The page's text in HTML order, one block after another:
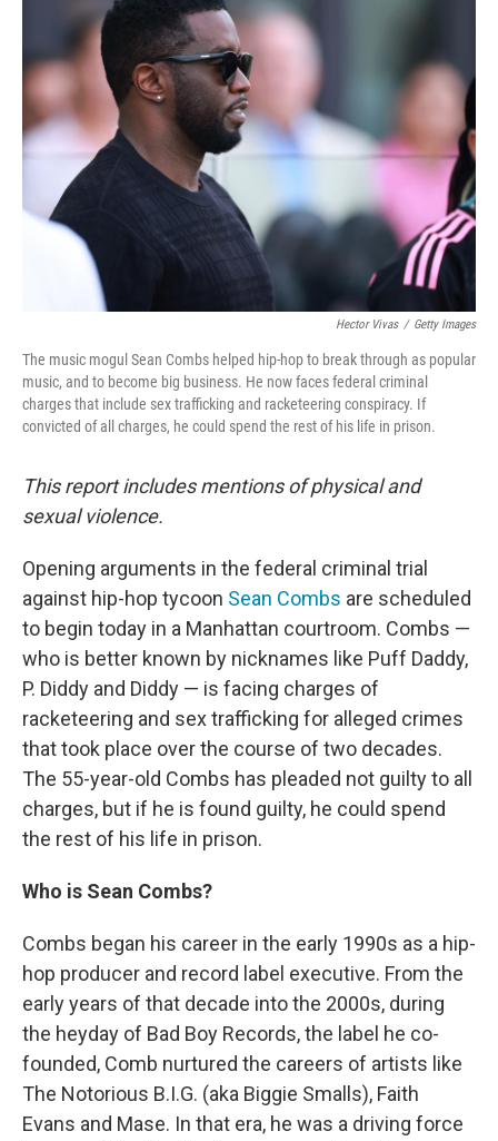
o
k
n
Hector Vivas / Getty Images
The music mogul Sean Combs helped hip-hop to break through as popular
music, and to become big business. He now faces federal criminal
charges that include sex trafficking and racketeering conspiracy. If
convicted of all charges, he could spend the rest of his life in prison.
This report includes mentions of physical and
sexual violence.
Opening arguments in the federal criminal trial
against hip-hop tycoon Sean Combs are scheduled
to begin today in a Manhattan courtroom. Combs —
who is better known by nicknames like Puff Daddy,
P. Diddy and Diddy — is facing charges of
racketeering and sex trafficking for alleged crimes
that took place over the course of two decades.
The 55-year-old Combs has pleaded not guilty to all
charges, but if he is found guilty, he could spend
the rest of his life in prison.
Who is Sean Combs?
Combs began his career in the early 1990s as a hip-
hop producer and record label executive. From the
early years of that decade into the 2000s, during
the heyday of Bad Boy Records, the label he co-
founded, Comb nurtured the careers of artists like
The Notorious B.I.G. (aka Biggie Smalls), Faith
Evans and Mase. In that era, he was a driving force